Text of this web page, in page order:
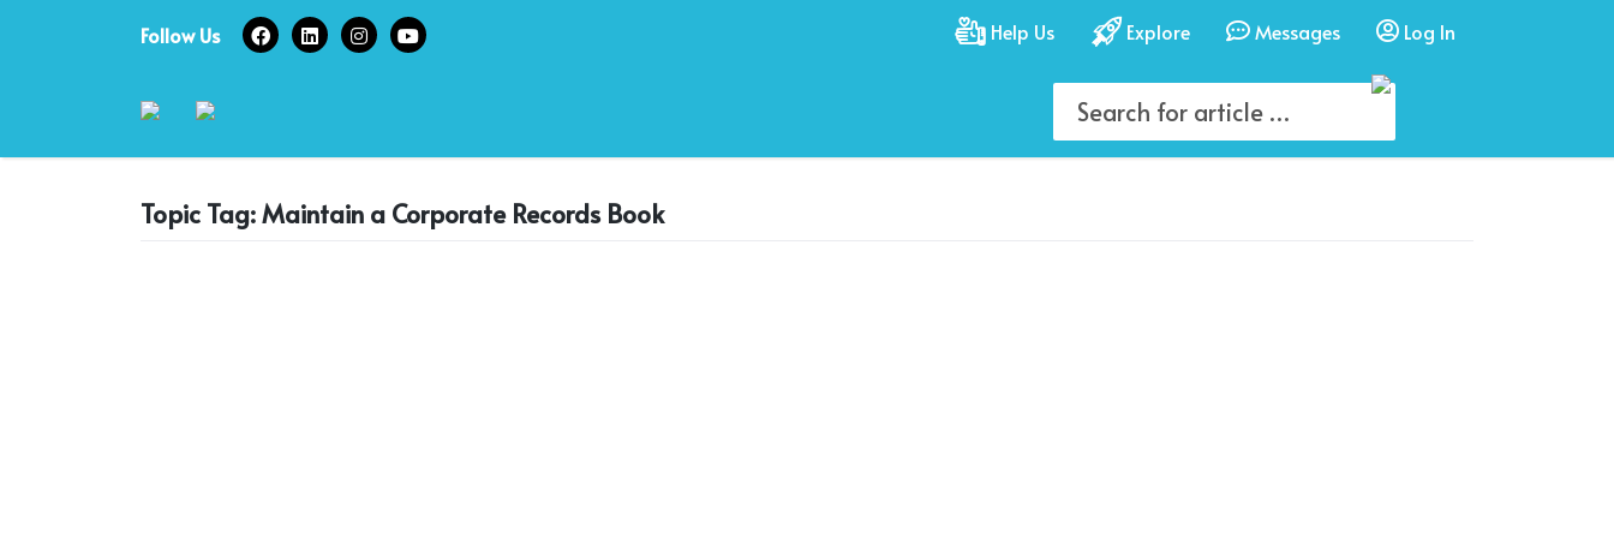
Follow Us Help Us Explore Messages Log In
Topic Tag: Maintain a Corporate Records Book